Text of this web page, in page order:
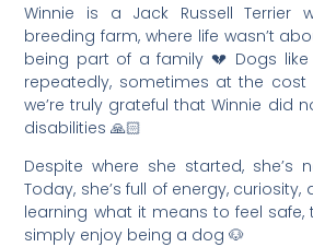
Winnie is a Jack Russell Terrier
breeding farm, where life wasn’t
being part of a family 💔 Dogs
repeatedly, sometimes at the cost
we’re truly grateful that Winnie did
disabilities 🙏🏻
Despite where she started, she’s
Today, she’s full of energy,
learning what it means to feel safe,
simply enjoy being a dog 🐶